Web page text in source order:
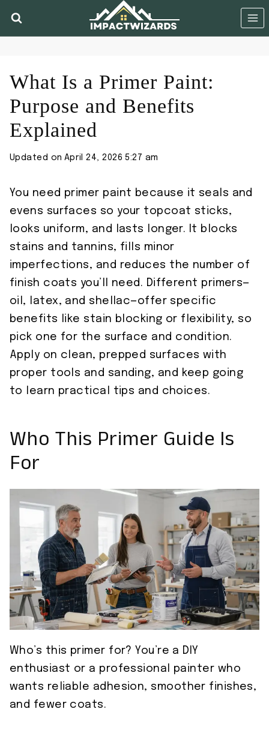
What Is a Primer Paint:
Purpose and Benefits
Explained
Updated on April 24, 2026 5:27 am
You need primer paint because it seals and
evens surfaces so your topcoat sticks,
looks uniform, and lasts longer. It blocks
stains and tannins, fills minor
imperfections, and reduces the number of
finish coats you’ll need. Different primers—
oil, latex, and shellac—offer specific
benefits like stain blocking or flexibility, so
pick one for the surface and condition.
Apply on clean, prepped surfaces with
proper tools and sanding, and keep going
to learn practical tips and choices.
Who This Primer Guide Is
For
Who’s this primer for? You’re a DIY
enthusiast or a professional painter who
wants reliable adhesion, smoother finishes,
and fewer coats.